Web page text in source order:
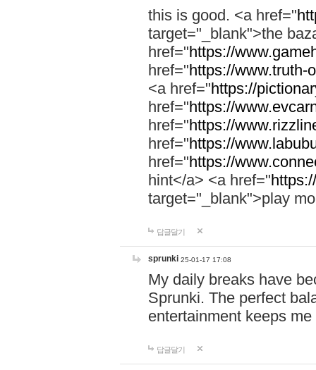
this is good. <a href="
target="_blank">the
href="https://
href="https://www.truth-
<a href="https://
href="https://
href="https://
href="https://
href="https://
hint</a> <a href="
target="_blank">play
답글달기
sprunki 25-01-17 17:08
My daily breaks have
Sprunki. The perfect
entertainment keeps
답글달기